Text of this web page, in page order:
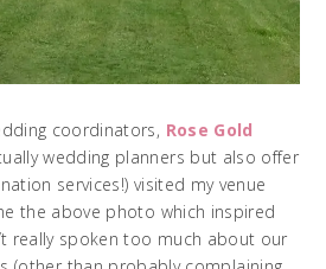
coordinators, Rose Gold
wedding planners but also offer
services!) visited my venue
the above photo which inspired
really spoken too much about our